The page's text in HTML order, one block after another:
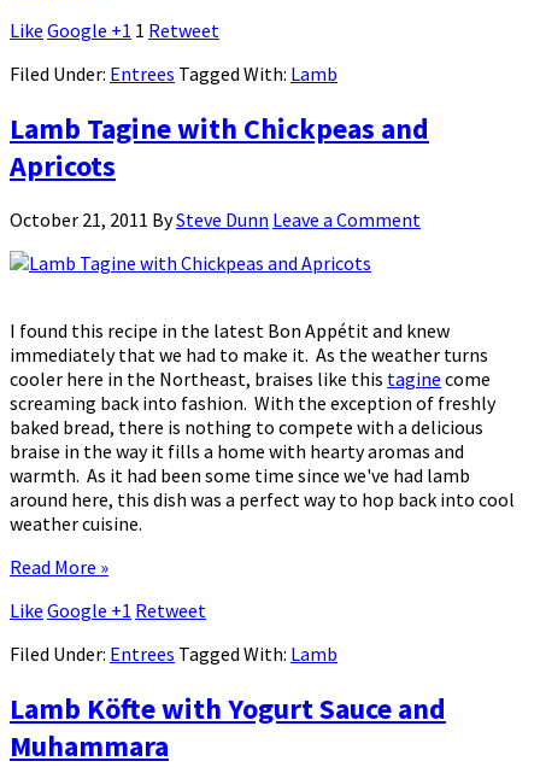
Like Google +1 1 Retweet
Filed Under: Entrees Tagged With: Lamb
Lamb Tagine with Chickpeas and
Apricots
October 21, 2011 BySteve Dunn Leave a Comment
I found this recipe in the latest Bon Appétit and knew
immediately that we had to make it. As the weather turns
cooler here in the Northeast, braises like this tagine come
screaming back into fashion. With the exception of freshly
baked bread, there is nothing to compete with a delicious
braise in the way it fills a home with hearty aromas and
warmth. As it had been some time since we've had lamb
around here, this dish was a perfect way to hop back into cool
weather cuisine.
Read More »
Like Google +1 Retweet
Filed Under: Entrees Tagged With: Lamb
Lamb Köfte with Yogurt Sauce and
Muhammara